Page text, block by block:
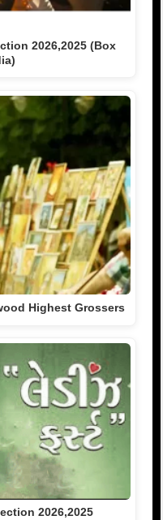
2026,2025 (Box
Highest Grossers
2026,2025